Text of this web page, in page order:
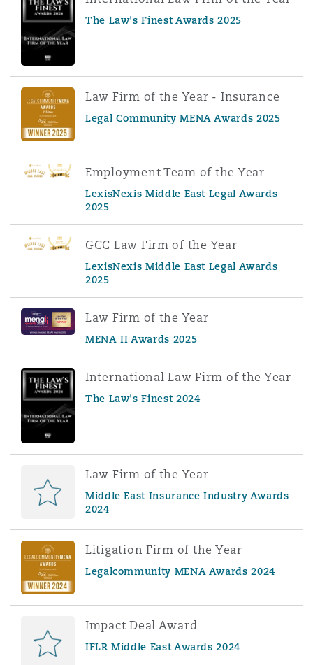
The Law's Finest Awards 2025
Law Firm of the Year - Insurance
Legal Community MENA Awards 2025
Employment Team of the Year
LexisNexis Middle East Legal Awards
2025
GCC Law Firm of the Year
LexisNexis Middle East Legal Awards
2025
Law Firm of the Year
MENA II Awards 2025
International Law Firm of the Year
The Law's Finest 2024
Law Firm of the Year
Middle East Insurance Industry Awards
2024
Litigation Firm of the Year
Legalcommunity MENA Awards 2024
Impact Deal Award
IFLR Middle East Awards 2024